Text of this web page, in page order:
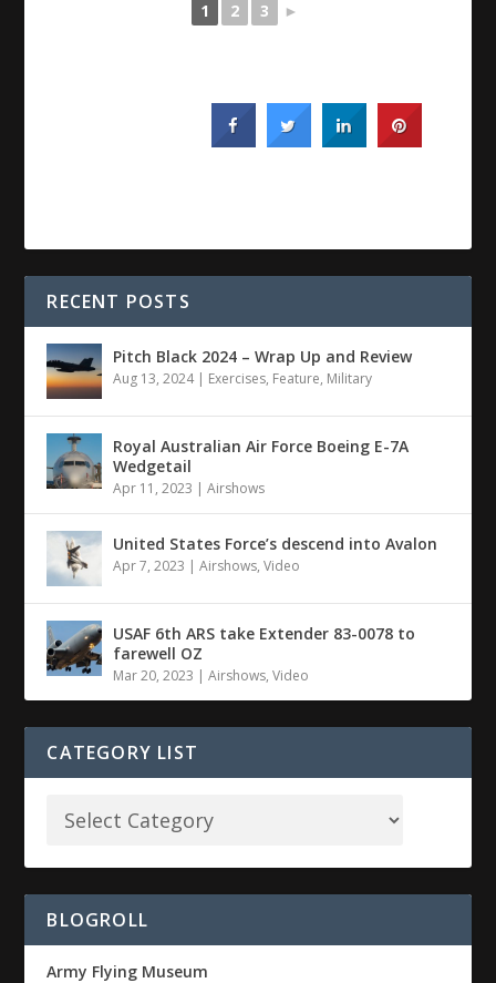
1 2 3 ►
RECENT POSTS
Pitch Black 2024 – Wrap Up and Review
Aug 13, 2024| Exercises, Feature, Military
Royal Australian Air Force Boeing E-7A
Wedgetail
Apr 11, 2023 |Airshows
United States Force’s descend into Avalon
Apr 7, 2023 |Airshows,Video
USAF 6th ARS take Extender 83-0078 to
farewell OZ
Mar 20, 2023 |Airshows,Video
CATEGORY LIST
BLOGROLL
Army Flying Museum